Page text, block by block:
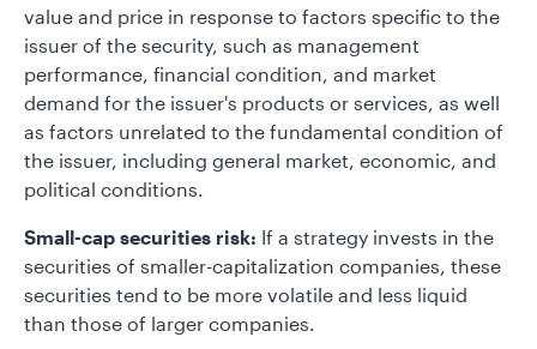
value and price in response to factors specific to the
issuer of the security, such as management
performance, financial condition, and market
demand for the issuer's products or services, as well
as factors unrelated to the fundamental condition of
the issuer, including general market, economic, and
political conditions.
Small-cap securities risk: If a strategy invests in the
securities of smaller-capitalization companies, these
securities tend to be more volatile and less liquid
than those of larger companies.